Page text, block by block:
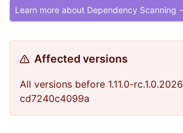
Learn more about Dependency Scanning
Affected versions
All versions before 1.11.0-
cd7240c4099a